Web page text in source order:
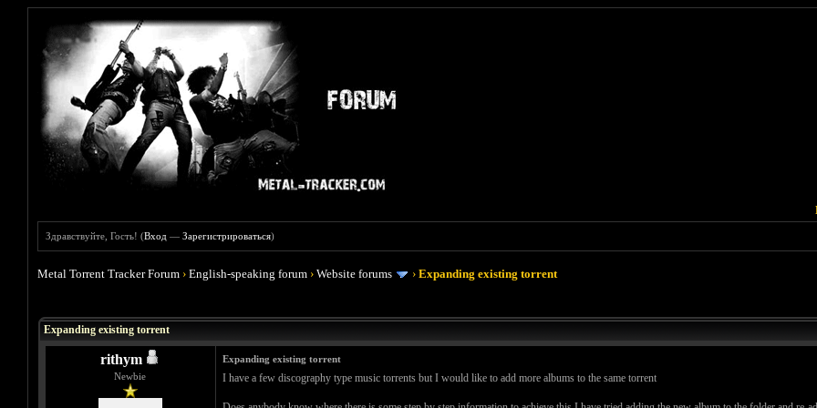
Здравствуйте, Гость! (Вход —Зарегистрироваться)
Metal Torrent Tracker Forum ›English-speaking forum ›Website forums ›Expanding existing torrent
Expanding existing torrent
rithym
Newbie
Expanding existing torrent
I have a few discography type music torrents but I would like to add more albums to the same torrent